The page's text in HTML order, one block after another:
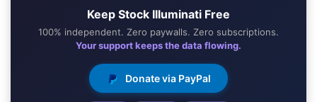
Keep Stock Illuminati Free
100% independent. Zero paywalls. Zero subscriptions.
Your support keeps the data flowing.
Donate via PayPal